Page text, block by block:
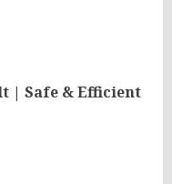
| Safe & Efficient